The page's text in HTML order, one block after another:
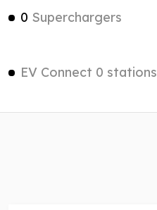
0 Superchargers
EV Connect 0 stations